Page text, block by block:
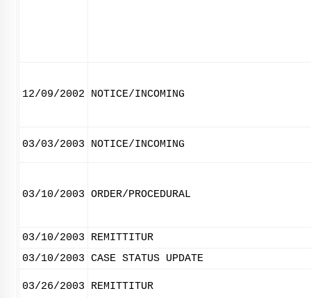
12/09/2002 NOTICE/INCOMING
03/03/2003 NOTICE/INCOMING
03/10/2003 ORDER/PROCEDURAL
03/10/2003
REMITTITUR
03/10/2003 CASE STATUS UPDATE
03/26/2003 REMITTITUR